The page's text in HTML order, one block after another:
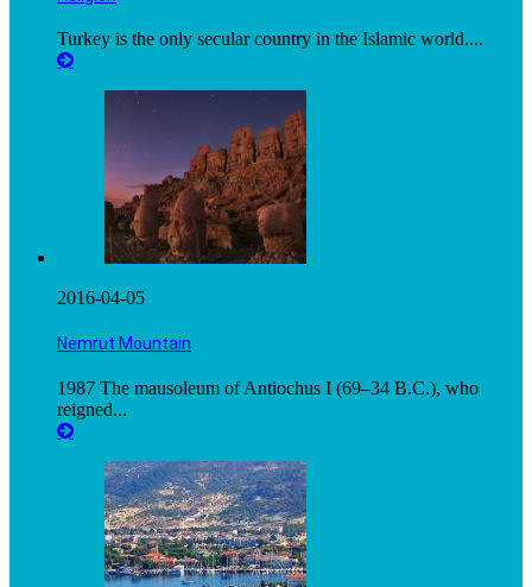
Turkey is the only secular country in the Islamic world....
2016-04-05
Nemrut Mountain
1987 The mausoleum of Antiochus I (69–34 B.C.), who
reigned...